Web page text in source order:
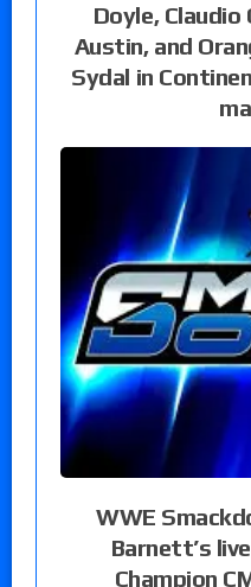
Doyle, Claudio
Austin, and
Sydal in
WWE
Barnett’s
Champion